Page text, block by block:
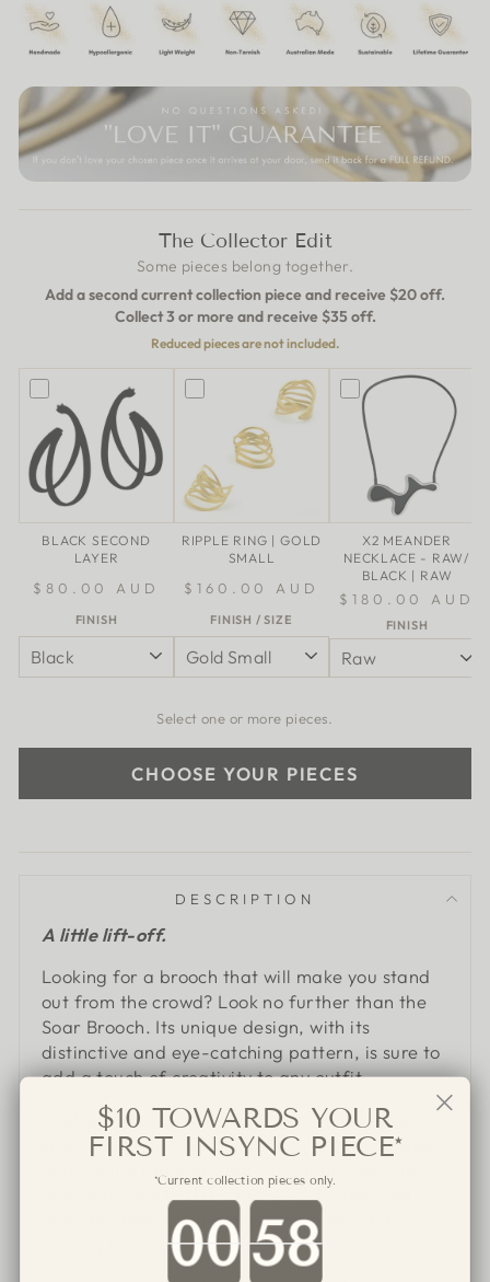
The Collector Edit
Some pieces belong together.
Add a second current collection piece and receive $20 off.
Collect 3 or more and receive $35 off.
Reduced pieces are not included.
BLACK SECOND
LAYER
$80.00 AUD
FINISH
RIPPLE RING | GOLD
SMALL
$160.00 AUD
FINISH / SIZE
X2 MEANDER
NECKLACE - RAW/
BLACK | RAW
$180.00 AUD
FINISH
Select one or more pieces.
CHOOSE YOUR PIECES
DESCRIPTION
A little lift-off.
Looking for a brooch that will make you stand
out from the crowd? Look no further than the
Soar Brooch. Its unique design, with its
distinctive and eye-catching pattern, is sure to
add a touch of creativity to any outfit.
Crafted from feather-light and hypoallergenic
stainless steel, the Soar Brooch is both durable
and comfortable to wear. Its continuous line
design means that it can be easily fastened
onto any fabric without worrying about it
$10 TOWARDS YOUR
FIRST INSYNC PIECE*
*Current collection pieces only.
Countdown ends in: